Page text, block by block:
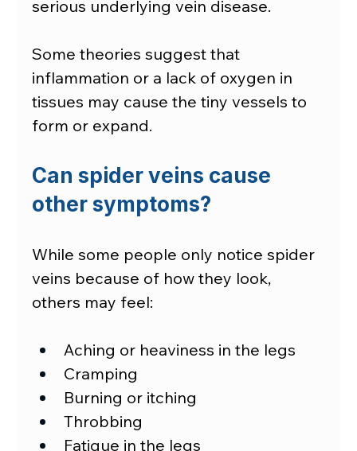
serious underlying vein disease.
Some theories suggest that
inflammation or a lack of oxygen in
tissues may cause the tiny vessels to
form or expand.
Can spider veins cause
other symptoms?
While some people only notice spider
veins because of how they look,
others may feel:
Aching or heaviness in the legs
Cramping
Burning or itching
Throbbing
Fatigue in the legs